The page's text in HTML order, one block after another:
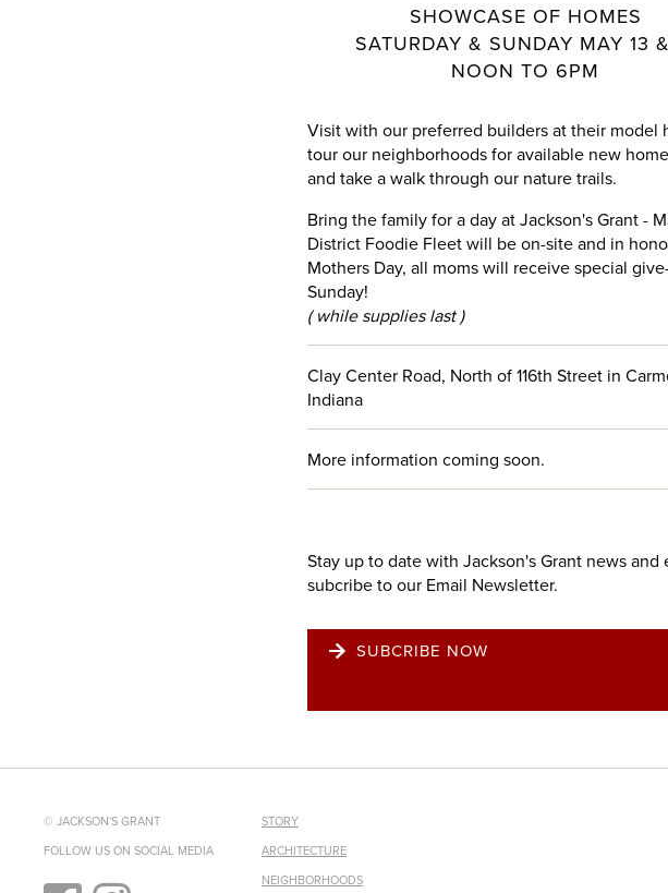
SHOWCASE OF HOMES
SATURDAY & SUNDAY MAY 13
NOON TO 6PM
Visit with our preferred builders at their model
tour our neighborhoods for available new
and take a walk through our nature trails.
Bring the family for a day at Jackson's Grant -
District Foodie Fleet will be on-site and in
Mothers Day, all moms will receive special
Sunday!
( while supplies last )
Clay Center Road, North of 116th Street in
Indiana
More information coming soon.
Stay up to date with Jackson's Grant news and
subcribe to our Email Newsletter.
SUBCRIBE NOW
© JACKSON'S GRANT
FOLLOW US ON SOCIAL MEDIA
STORY
ARCHITECTURE
NEIGHBORHOODS